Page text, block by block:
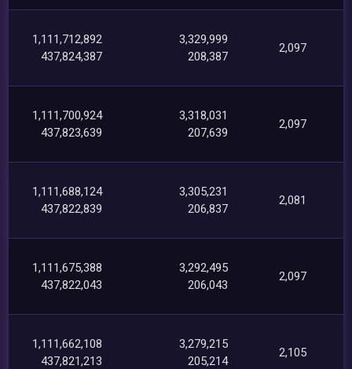
1,111,712,892
437,824,387
3,329,999
208,387
2,097
1,111,700,924
437,823,639
3,318,031
207,639
2,097
1,111,688,124
437,822,839
3,305,231
206,837
2,081
1,111,675,388
437,822,043
3,292,495
206,043
2,097
1,111,662,108
437,821,213
3,279,215
205,214
2,105